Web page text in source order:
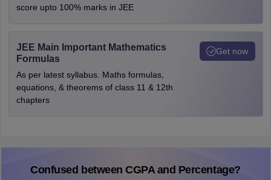
score upto 100% marks in JEE
JEE Main Important Mathematics
Formulas
As per latest syllabus. Maths formulas,
equations, & theorems of class 11 & 12th
chapters
Get now
Confused between CGPA and Percentage?